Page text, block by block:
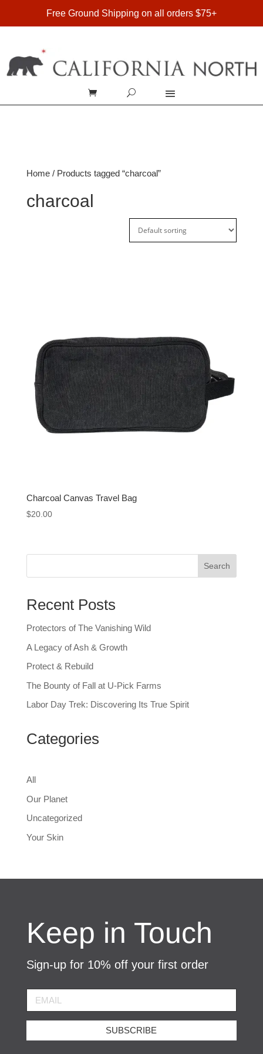
Free Ground Shipping on all orders $75+
FREE SHIPPING ON DOMESTIC ORDERS OVER $75
Home/ Products tagged “charcoal”
charcoal
Charcoal Canvas Travel Bag
$20.00
Search
Recent Posts
Protectors of The Vanishing Wild
A Legacy of Ash & Growth
Protect & Rebuild
The Bounty of Fall at U-Pick Farms
Labor Day Trek: Discovering Its True Spirit
Categories
All
Our Planet
Uncategorized
Your Skin
Keep in Touch
Sign-up for 10% off your first order
SUBSCRIBE